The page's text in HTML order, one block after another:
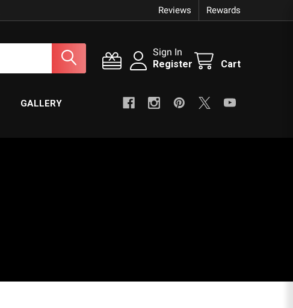
Reviews Rewards
Sign In
Register
Cart
GALLERY